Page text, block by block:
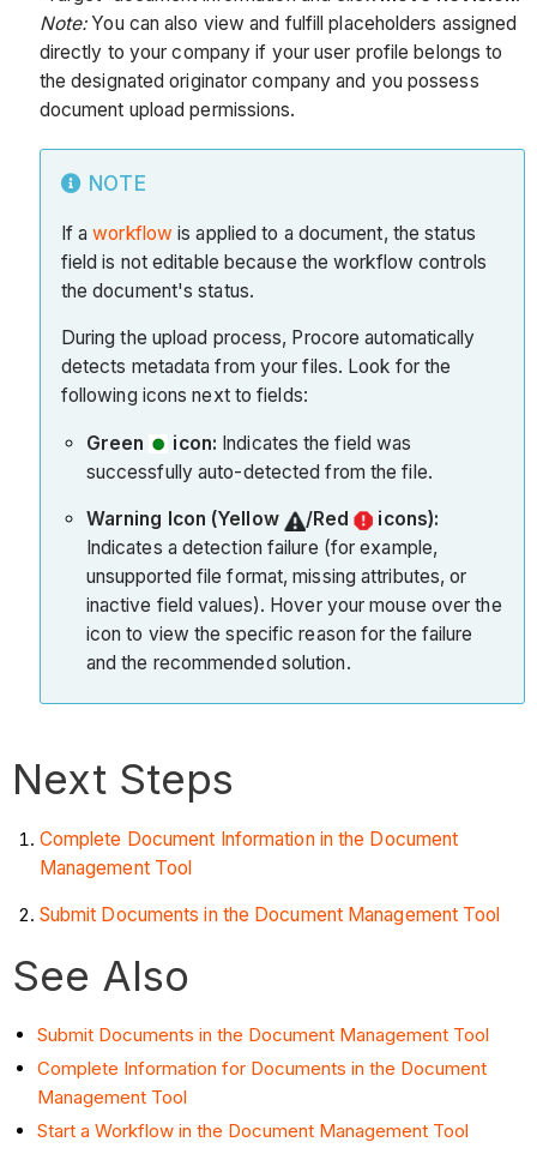
Note:You can also view and fulfill placeholders assigned
directly to your company if your user profile belongs to
the designated originator company and you possess
document upload permissions.
NOTE
If aworkflow is applied to a document, the status
field is not editable because the workflow controls
the document's status.
During the upload process, Procore automatically
detects metadata from your files. Look for the
following icons next to fields:
Green icon: Indicates the field was
successfully auto-detected from the file.
Warning Icon (Yellow /Red
icons):
Indicates a detection failure (for example,
unsupported file format, missing attributes, or
inactive field values). Hover your mouse over the
icon to view the specific reason for the failure
and the recommended solution.
Next Steps
Complete Document Information in the Document
Management Tool
Submit Documents in the Document Management Tool
See Also
Submit Documents in the Document Management Tool
Complete Information for Documents in the Document
Management Tool
Start a Workflow in the Document Management Tool